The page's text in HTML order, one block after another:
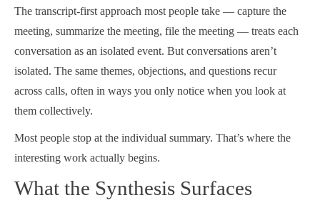
The transcript-first approach most people take — capture the
meeting, summarize the meeting, file the meeting — treats each
conversation as an isolated event. But conversations aren’t
isolated. The same themes, objections, and questions recur
across calls, often in ways you only notice when you look at
them collectively.
Most people stop at the individual summary. That’s where the
interesting work actually begins.
What the Synthesis Surfaces